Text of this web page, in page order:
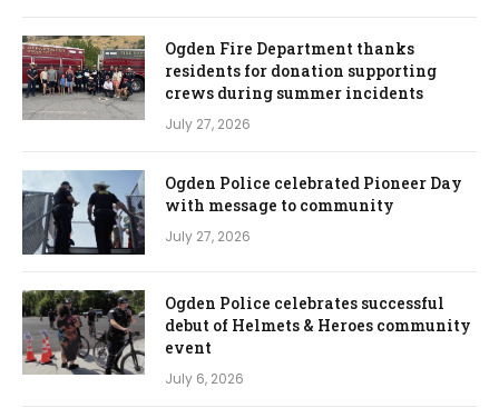
Ogden Fire Department thanks
residents for donation supporting
crews during summer incidents
July 27, 2026
Ogden Police celebrated Pioneer Day
with message to community
July 27, 2026
Ogden Police celebrates successful
debut of Helmets & Heroes community
event
July 6, 2026